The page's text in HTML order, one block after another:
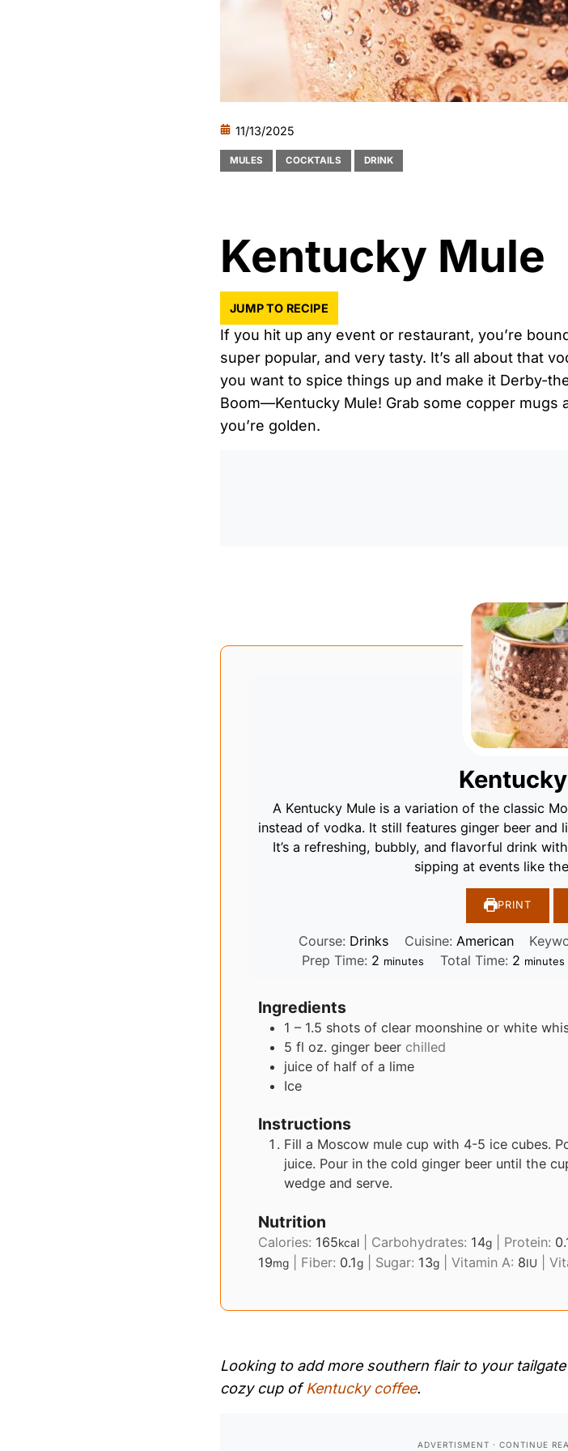
11/13/2025
MULES COCKTAILS DRINK
Kentucky Mule
JUMP TO RECIPE
If you hit up any event or restaurant, you’re
super popular, and very tasty. It’s all about that
you want to spice things up and make it Derby-
Boom—Kentucky Mule! Grab some copper mugs
you’re golden.
A Kentucky Mule is a variation of the classic
instead of vodka. It still features ginger beer and
It’s a refreshing, bubbly, and flavorful drink
sipping at events like
PRINT
Course: Drinks Cuisine: American
Prep Time: 2 minutes
minutes Total Time: 2minutes
minutes
Ingredients
1 – 1.5 shots of clear moonshine or white
5 fl oz. ginger beer chilled
juice of half of a lime
Ice
Instructions
Fill a Moscow mule cup with 4-5 ice cubes.
juice. Pour in the cold ginger beer until the
wedge and serve.
Nutrition
Calories: 165kcal Carbohydrates: 14g Protein:
19mg Fiber: 0.1g Sugar: 13g Vitamin A: 8IU
Looking to add more southern flair to your
cozy cup ofKentucky coffee.